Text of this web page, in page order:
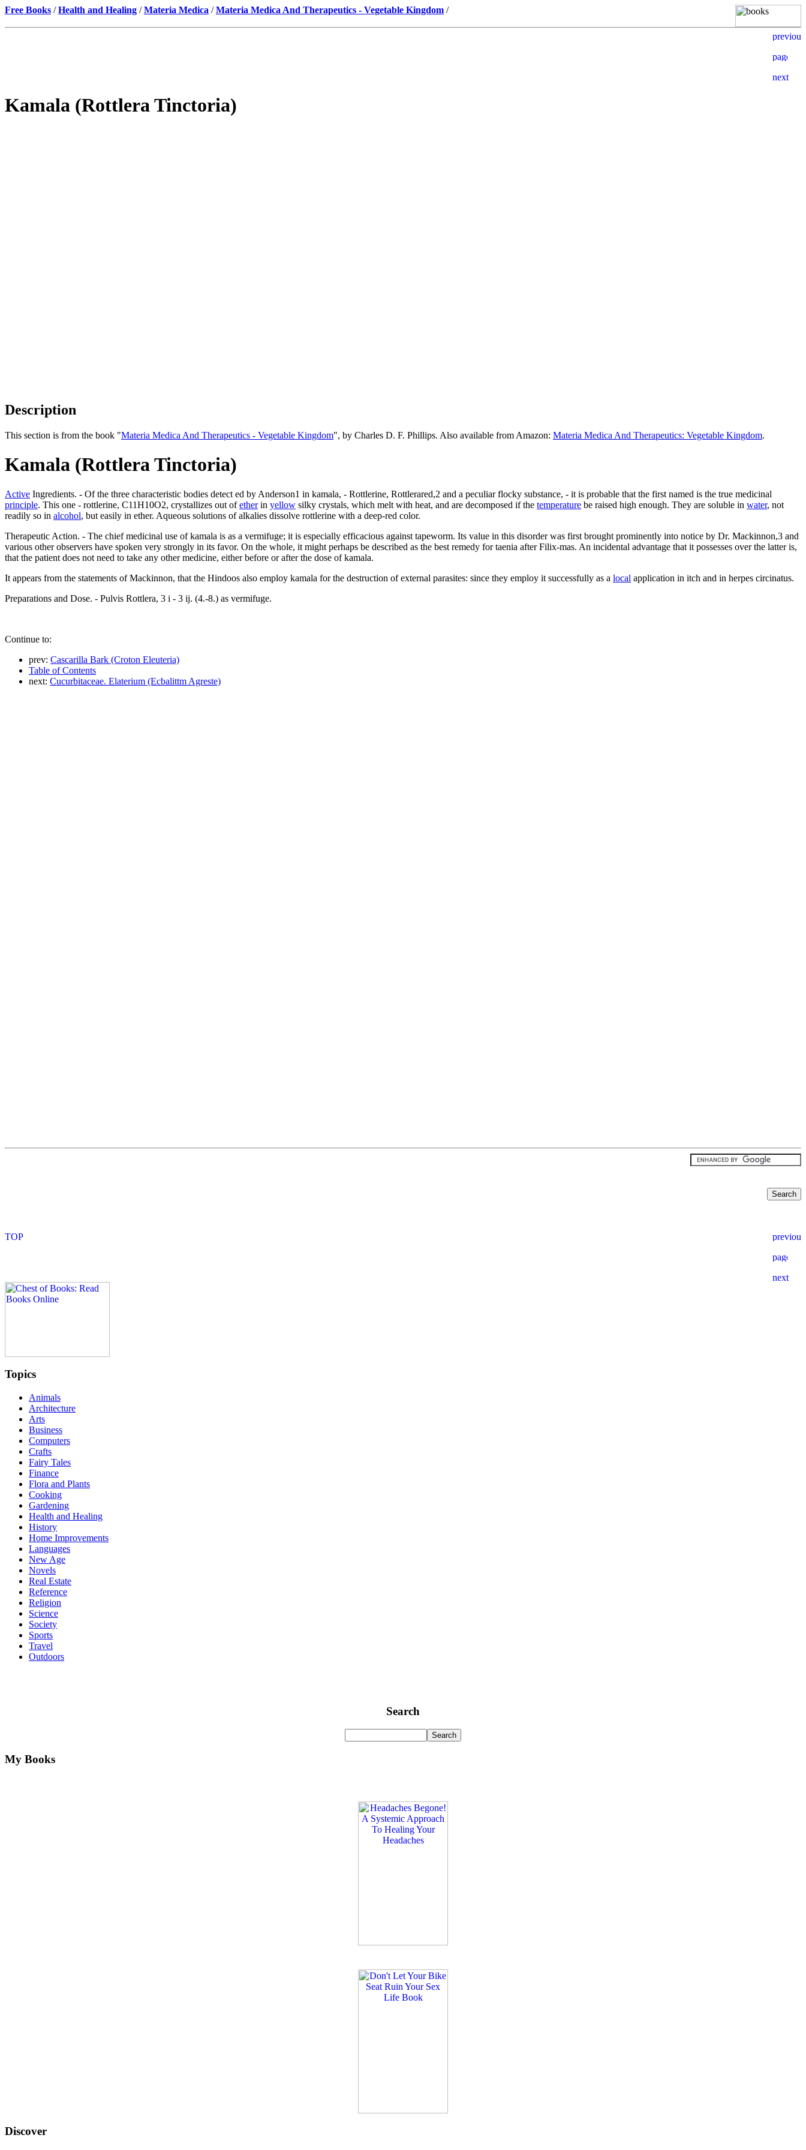
Free Books /Health and Healing /Materia Medica /Materia Medica And Therapeutics - Vegetable Kingdom /
Kamala (Rottlera Tinctoria)
Description
This section is from the book "Materia Medica And Therapeutics - Vegetable Kingdom", by Charles D. F. Phillips. Also available from Amazon: Materia Medica And Therapeutics: Vegetable Kingdom.
Kamala (Rottlera Tinctoria)
Active Ingredients. - Of the three characteristic bodies detect ed by Anderson1 in kamala, - Rottlerine, Rottlerared,2 and a peculiar flocky substance, - it is probable that the first named is the true medicinal
principle. This one - rottlerine, C11H10O2, crystallizes out ofetherin yellow silky crystals, which melt with heat, and are decomposed if the temperature be raised high enough. They are soluble in water, not
readily so in alcohol, but easily in ether. Aqueous solutions of alkalies dissolve rottlerine with a deep-red color.
Therapeutic Action. - The chief medicinal use of kamala is as a vermifuge; it is especially efficacious against tapeworm. Its value in this disorder was first brought prominently into notice by Dr. Mackinnon,3 and
various other observers have spoken very strongly in its favor. On the whole, it might perhaps be described as the best remedy for taenia after Filix-mas. An incidental advantage that it possesses over the latter is,
that the patient does not need to take any other medicine, either before or after the dose of kamala.
It appears from the statements of Mackinnon, that the Hindoos also employ kamala for the destruction of external parasites: since they employ it successfully as a local application in itch and in herpes circinatus.
Preparations and Dose. - Pulvis Rottlera, 3 i - 3 ij. (4.-8.) as vermifuge.
Continue to:
prev: Cascarilla Bark (Croton Eleuteria)
Table of Contents
next: Cucurbitaceae. Elaterium (Ecbalittm Agreste)
Topics
Animals
Architecture
Arts
Business
Computers
Crafts
Fairy Tales
Finance
Flora and Plants
Cooking
Gardening
Health and Healing
History
Home Improvements
Languages
New Age
Novels
Real Estate
Reference
Religion
Science
Society
Sports
Travel
Outdoors
Search
My Books
Discover